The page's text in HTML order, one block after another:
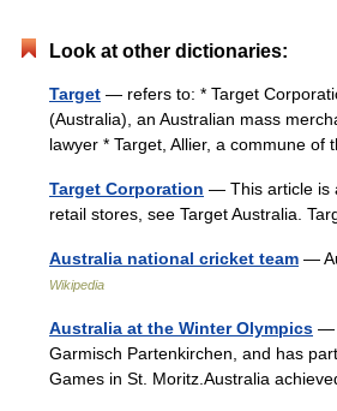
Look at other dictionaries:
Target — refers to: * Target
(Australia), an Australian mass
lawyer * Target, Allier, a commune
Target Corporation — This article is
retail stores, see Target Australia.
Australia national cricket team —
Wikipedia
Australia at the Winter Olympics —
Garmisch Partenkirchen, and has
Games in St. Moritz.Australia